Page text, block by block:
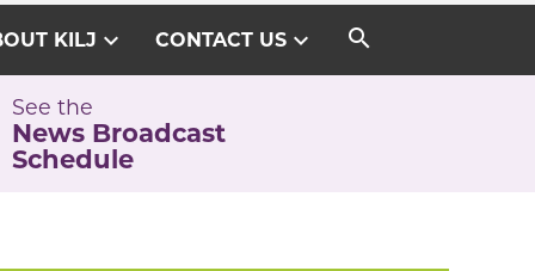
KILJ expand_more CONTACT USexpand_more search
See the
News Broadcast
Schedule